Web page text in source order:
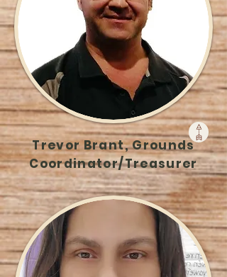
Trevor Brant, Grounds
Coordinator/Treasurer